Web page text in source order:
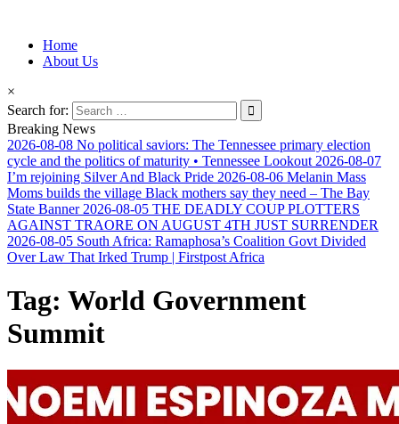
Afro-Conscious Media
Information for Afrakan People Worldwide
Home
About Us
×
Search for:
Breaking News
2026-08-08 No political saviors: The Tennessee primary election
cycle and the politics of maturity • Tennessee Lookout 2026-08-07
I’m rejoining Silver And Black Pride 2026-08-06 Melanin Mass
Moms builds the village Black mothers say they need – The Bay
State Banner 2026-08-05 THE DEADLY COUP PLOTTERS
AGAINST TRAORE ON AUGUST 4TH JUST SURRENDER
2026-08-05 South Africa: Ramaphosa’s Coalition Govt Divided
Over Law That Irked Trump | Firstpost Africa
Tag: World Government
Summit